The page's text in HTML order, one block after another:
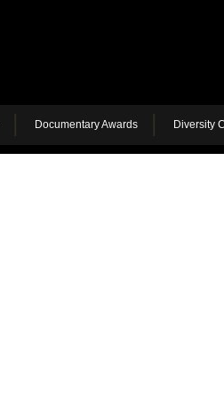
Documentary Awards Diversity